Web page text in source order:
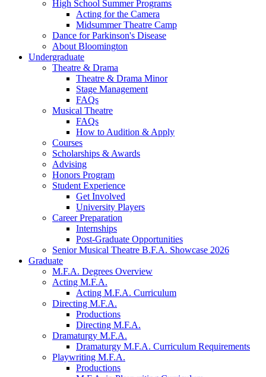
High School Summer Programs
Acting for the Camera
Midsummer Theatre Camp
Dance for Parkinson's Disease
About Bloomington
Undergraduate
Theatre & Drama
Theatre & Drama Minor
Stage Management
FAQs
Musical Theatre
FAQs
How to Audition & Apply
Courses
Scholarships & Awards
Advising
Honors Program
Student Experience
Get Involved
University Players
Career Preparation
Internships
Post-Graduate Opportunities
Senior Musical Theatre B.F.A. Showcase 2026
Graduate
M.F.A. Degrees Overview
Acting M.F.A.
Acting M.F.A. Curriculum
Directing M.F.A.
Productions
Directing M.F.A.
Dramaturgy M.F.A.
Dramaturgy M.F.A. Curriculum Requirements
Playwriting M.F.A.
Productions